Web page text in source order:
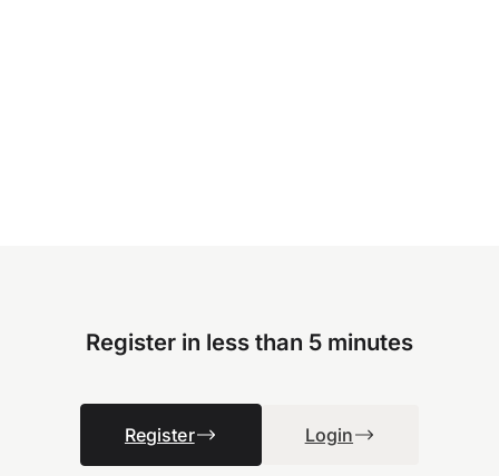
Register in less than 5 minutes
Register Login